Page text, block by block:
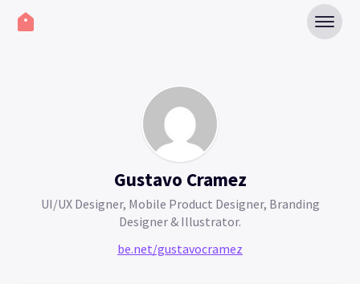
Gustavo Cramez
UI/UX Designer, Mobile Product Designer, Branding
Designer & Illustrator.
be.net/gustavocramez